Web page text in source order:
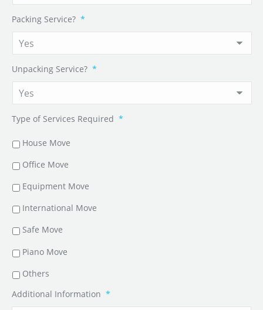
Packing Service? *
Unpacking Service? *
Type of Services Required *
House Move
Office Move
Equipment Move
International Move
Safe Move
Piano Move
Others
Additional Information *